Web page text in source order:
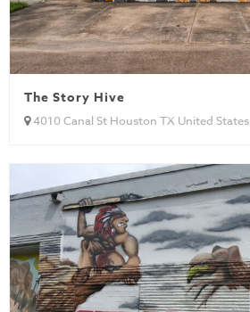
The Story Hive
4010 Canal St Houston TX United States